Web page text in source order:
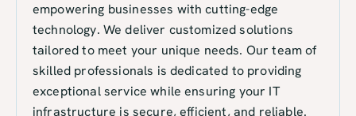
empowering businesses with cutting-edge
technology. We deliver customized solutions
tailored to meet your unique needs. Our team of
skilled professionals is dedicated to providing
exceptional service while ensuring your IT
infrastructure is secure, efficient, and reliable.